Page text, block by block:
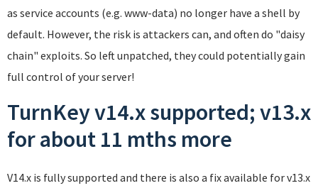
as service accounts (e.g. www-data) no longer have a shell by
default. However, the risk is attackers can, and often do "daisy
chain" exploits. So left unpatched, they could potentially gain
full control of your server!
TurnKey v14.x supported; v13.x
for about 11 mths more
V14.x is fully supported and there is also a fix available for v13.x